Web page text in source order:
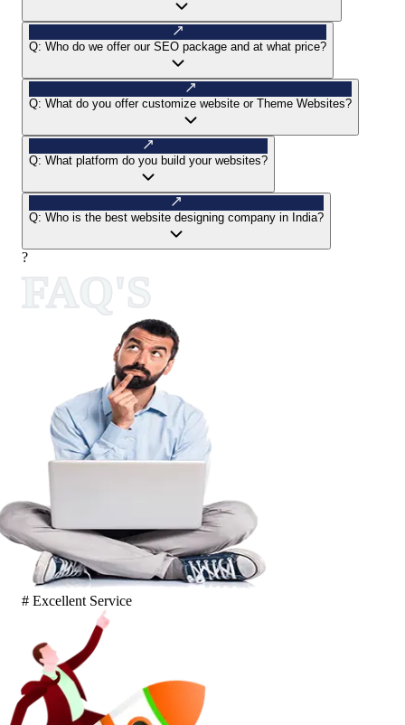
Q: Who do we offer our SEO package and at what price?
Q: What do you offer customize website or Theme Websites?
Q: What platform do you build your websites?
Q: Who is the best website designing company in India?
?
# Excellent Service